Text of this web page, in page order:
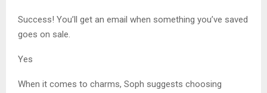
Success! You’ll get an email when something you’ve saved
goes on sale.
Yes
When it comes to charms, Soph suggests choosing